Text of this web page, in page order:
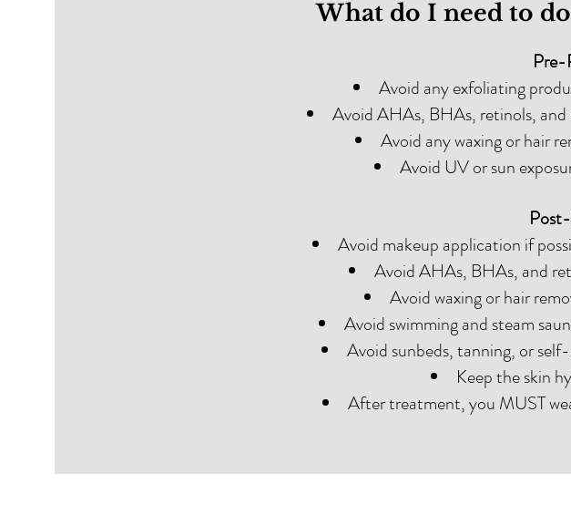
What do I need to
Pre-
Avoid any exfoliating
Avoid AHAs, BHAs, retinols,
Avoid any waxing or hair
Avoid UV or sun
Avoid makeup application if
Avoid AHAs, BHAs, and
Avoid waxing or hair
Avoid swimming and steam
Avoid sunbeds, tanning, or
Keep the skin
After treatment, you MUST